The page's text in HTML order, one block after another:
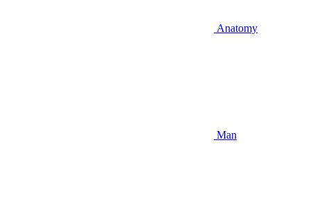
Anatomy
Man